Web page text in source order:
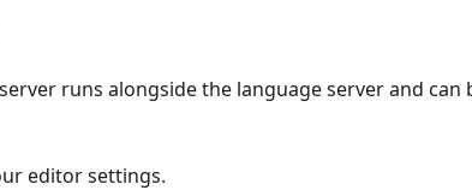
runs alongside the language server and
editor settings.